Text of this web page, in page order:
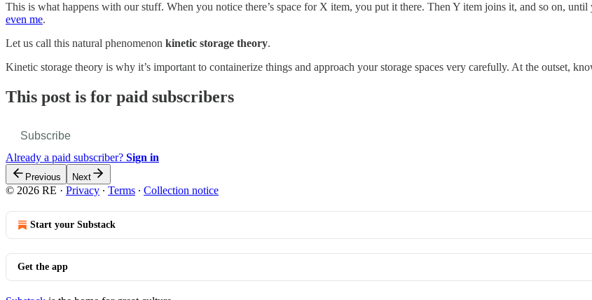
This is what happens with our stuff. When you notice there’s space for X item, you put it there. Then Y item joins it, and so on,
even me.
Let us call this natural phenomenon kinetic storage theory.
Kinetic storage theory is why it’s important to containerize things and approach your storage spaces very carefully. At the outset,
This post is for paid subscribers
Subscribe
Already a paid subscriber? Sign in
Previous Next
© 2026 RE · Privacy ∙ Terms ∙ Collection notice
Start your Substack
Get the app